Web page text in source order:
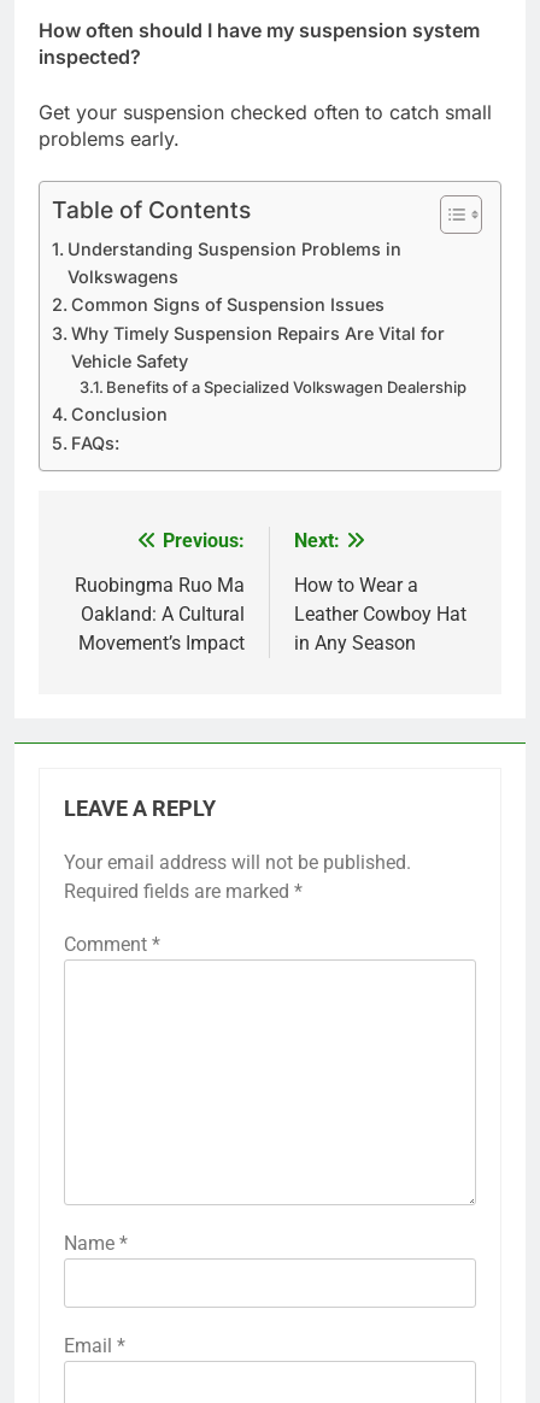
How often should I have my suspension system
inspected?
Get your suspension checked often to catch small
problems early.
Table of Contents
Understanding Suspension Problems in
Volkswagens
Common Signs of Suspension Issues
Why Timely Suspension Repairs Are Vital for
Vehicle Safety
Benefits of a Specialized Volkswagen Dealership
Conclusion
FAQs:
navigation
Previous:
Ruobingma Ruo Ma
Oakland: A Cultural
Movement’s Impact
Next:
How to Wear a
Leather Cowboy Hat
in Any Season
LEAVE A REPLY
Your email address will not be published.
Required fields are marked *
Comment *
Name *
Email *